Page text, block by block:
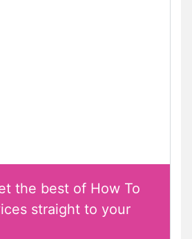
the best of How To
straight to your